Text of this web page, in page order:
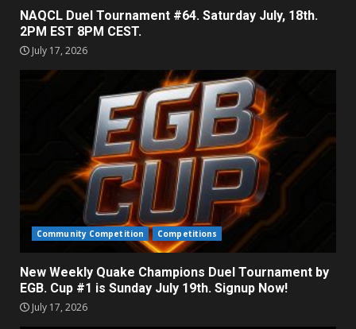
NAQCL Duel Tournament #64. Saturday July, 18th.
2PM EST 8PM CEST.
July 17, 2026
Community Competition Competitions
New Weekly Quake Champions Duel Tournament by
EGB. Cup #1 is Sunday July 19th. Signup Now!
July 17, 2026